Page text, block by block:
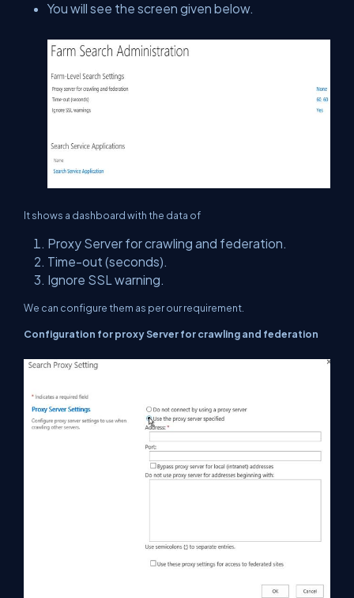
You will see the screen given below.
It shows a dashboard with the data of
Proxy Server for crawling and federation.
Time-out (seconds).
Ignore SSL warning.
We can configure them as per our requirement.
Configuration for proxy Server for crawling and federation